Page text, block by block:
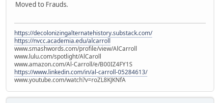
Moved to Frauds.
https://decolonizingalternatehistory.substack.com/
https://nvcc.academia.edu/alcarroll
www.smashwords.com/profile/view/AlCarroll
www.lulu.com/spotlight/AlCaroll
www.amazon.com/Al-Carroll/e/B00IZ4FY1S
https://www.linkedin.com/in/al-carroll-05284613/
www.youtube.com/watch?v=roZL8KJKNfA